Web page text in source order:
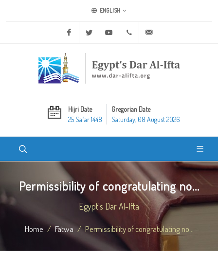
ENGLISH
Facebook Twitter Youtube +20 2 25970400
Hijri Date
25 Safar 1448
Gregorian Date
Saturday, 08 August 2026
Permissibility of congratulating no...
Egypt's Dar Al-Ifta
Home Fatwa Permissibility of congratulating no...